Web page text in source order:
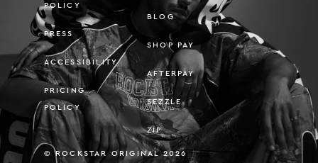
POLICY
PRESS
ACCESSIBILITY
PRICING
POLICY
BLOG
SHOP PAY
AFTERPAY
SEZZLE
ZIP
© ROCKSTAR ORIGINAL 2026